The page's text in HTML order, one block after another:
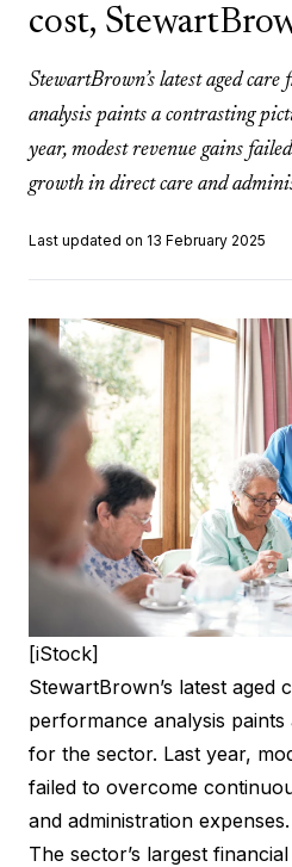
cost,
StewartBrown’s latest aged
analysis paints a contrasting
year, modest revenue gains
growth in direct care and
Last updated on 13 February 2025
[iStock]
StewartBrown’s latest aged
performance analysis
for the sector. Last year,
failed to overcome
and administration expenses.
The sector’s largest